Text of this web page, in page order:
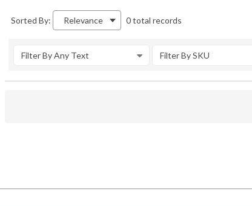
Sorted By: Relevance 0 total records
Filter By Any Text Filter By SKU